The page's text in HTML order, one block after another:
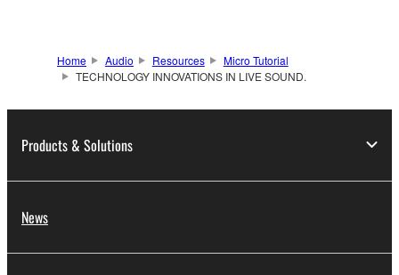
Home Audio Resources
Micro Tutorial
TECHNOLOGY INNOVATIONS IN LIVE SOUND.
Products & Solutions
News